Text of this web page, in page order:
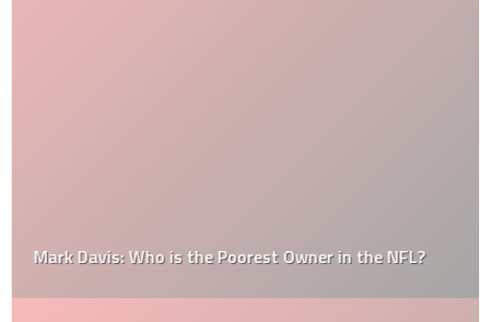
Mark Davis: Who is the Poorest Owner in the NFL?